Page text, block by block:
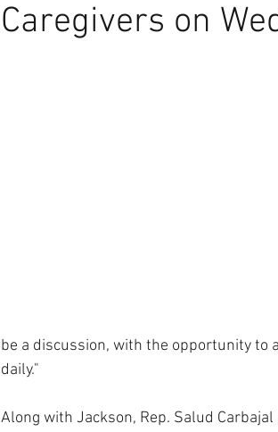
Caregivers on
be a discussion, with the opportunity to
daily."
Along with Jackson, Rep. Salud